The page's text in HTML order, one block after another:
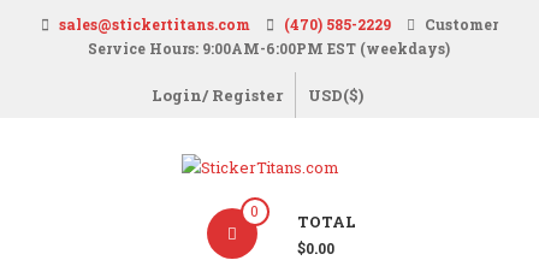
sales@stickertitans.com (470) 585-2229
Customer
Service Hours: 9:00AM-6:00PM EST (weekdays)
Login/ Register USD($)
StickerTitans.com
0 TOTAL
$0.00